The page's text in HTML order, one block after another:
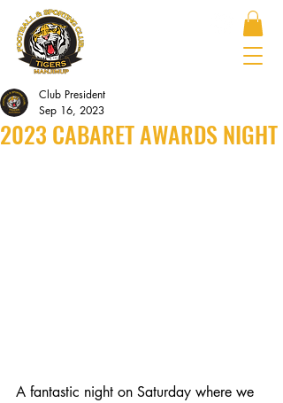
2023 CABARET AWARDS NIGHT
Club President
Sep 16, 2023
A fantastic night on Saturday where we